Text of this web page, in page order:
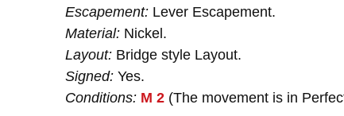
Escapement: Lever Escapement.
Material: Nickel.
Layout: Bridge style Layout.
Signed: Yes.
Conditions: M 2 (The movement is in